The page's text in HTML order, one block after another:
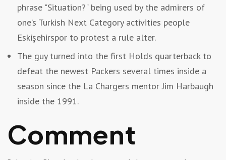
phrase "Situation?" being used by the admirers of
one’s Turkish Next Category activities people
Eskişehirspor to protest a rule alter.
The guy turned into the first Holds quarterback to
defeat the newest Packers several times inside a
season since the La Chargers mentor Jim Harbaugh
inside the 1991.
Comment